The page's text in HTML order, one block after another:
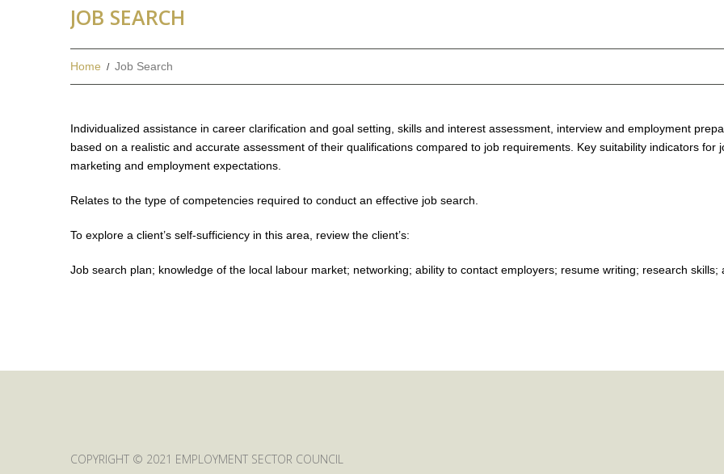
JOB SEARCH
Home Job Search
Individualized assistance in career clarification and goal setting, skills and interest assessment, interview and employment
based on a realistic and accurate assessment of their qualifications compared to job requirements. Key suitability indicators
marketing and employment expectations.
Relates to the type of competencies required to conduct an effective job search.
To explore a client’s self-sufficiency in this area, review the client’s:
Job search plan; knowledge of the local labour market; networking; ability to contact employers; resume writing; research
COPYRIGHT © 2021 EMPLOYMENT SECTOR COUNCIL